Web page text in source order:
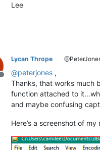
Lee
Offline
Lycan Thrope
@peterjones ,
Thanks, that works much
function attached to
and maybe confusing
Here’s a screenshot of